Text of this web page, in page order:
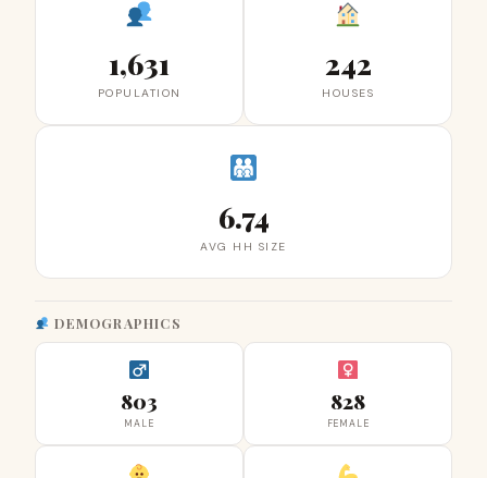
1,631
POPULATION
242
HOUSES
6.74
AVG HH SIZE
DEMOGRAPHICS
803
MALE
828
FEMALE